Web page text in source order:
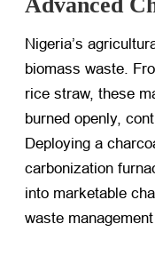
Advanced
Nigeria’s
biomass waste.
rice straw, these
burned openly,
Deploying a
carbonization
into marketable
waste